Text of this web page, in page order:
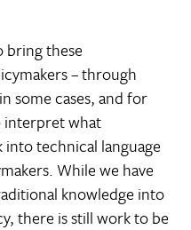
bring these
– through
some cases, and for
interpret what
technical language
While we have
knowledge into
there is still work to be